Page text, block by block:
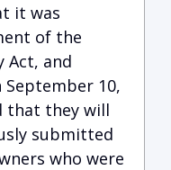
it was
of the
Act, and
10,
that they will
submitted
who were